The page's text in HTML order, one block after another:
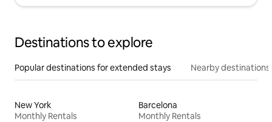
Destinations to explore
Popular destinations for extended stays Nearby destinations
New York
Monthly Rentals
Barcelona
Monthly Rentals